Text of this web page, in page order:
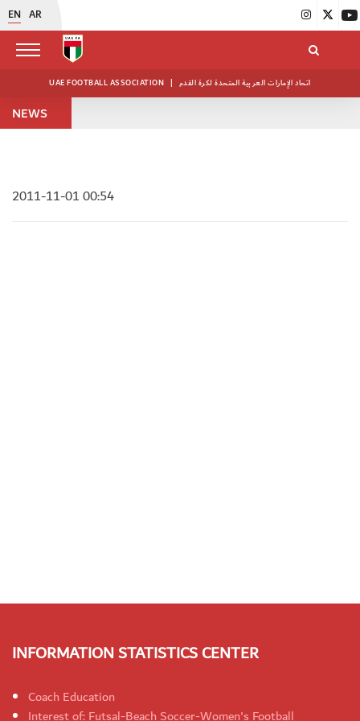
EN AR
UAE FOOTBALL ASSOCIATION | اتحاد الإمارات العربية المتحدة لكرة القدم
NEWS
2011-11-01 00:54
INFORMATION STATISTICS CENTER
Coach Education
Interest of: Futsal-Beach Soccer-Women's Football